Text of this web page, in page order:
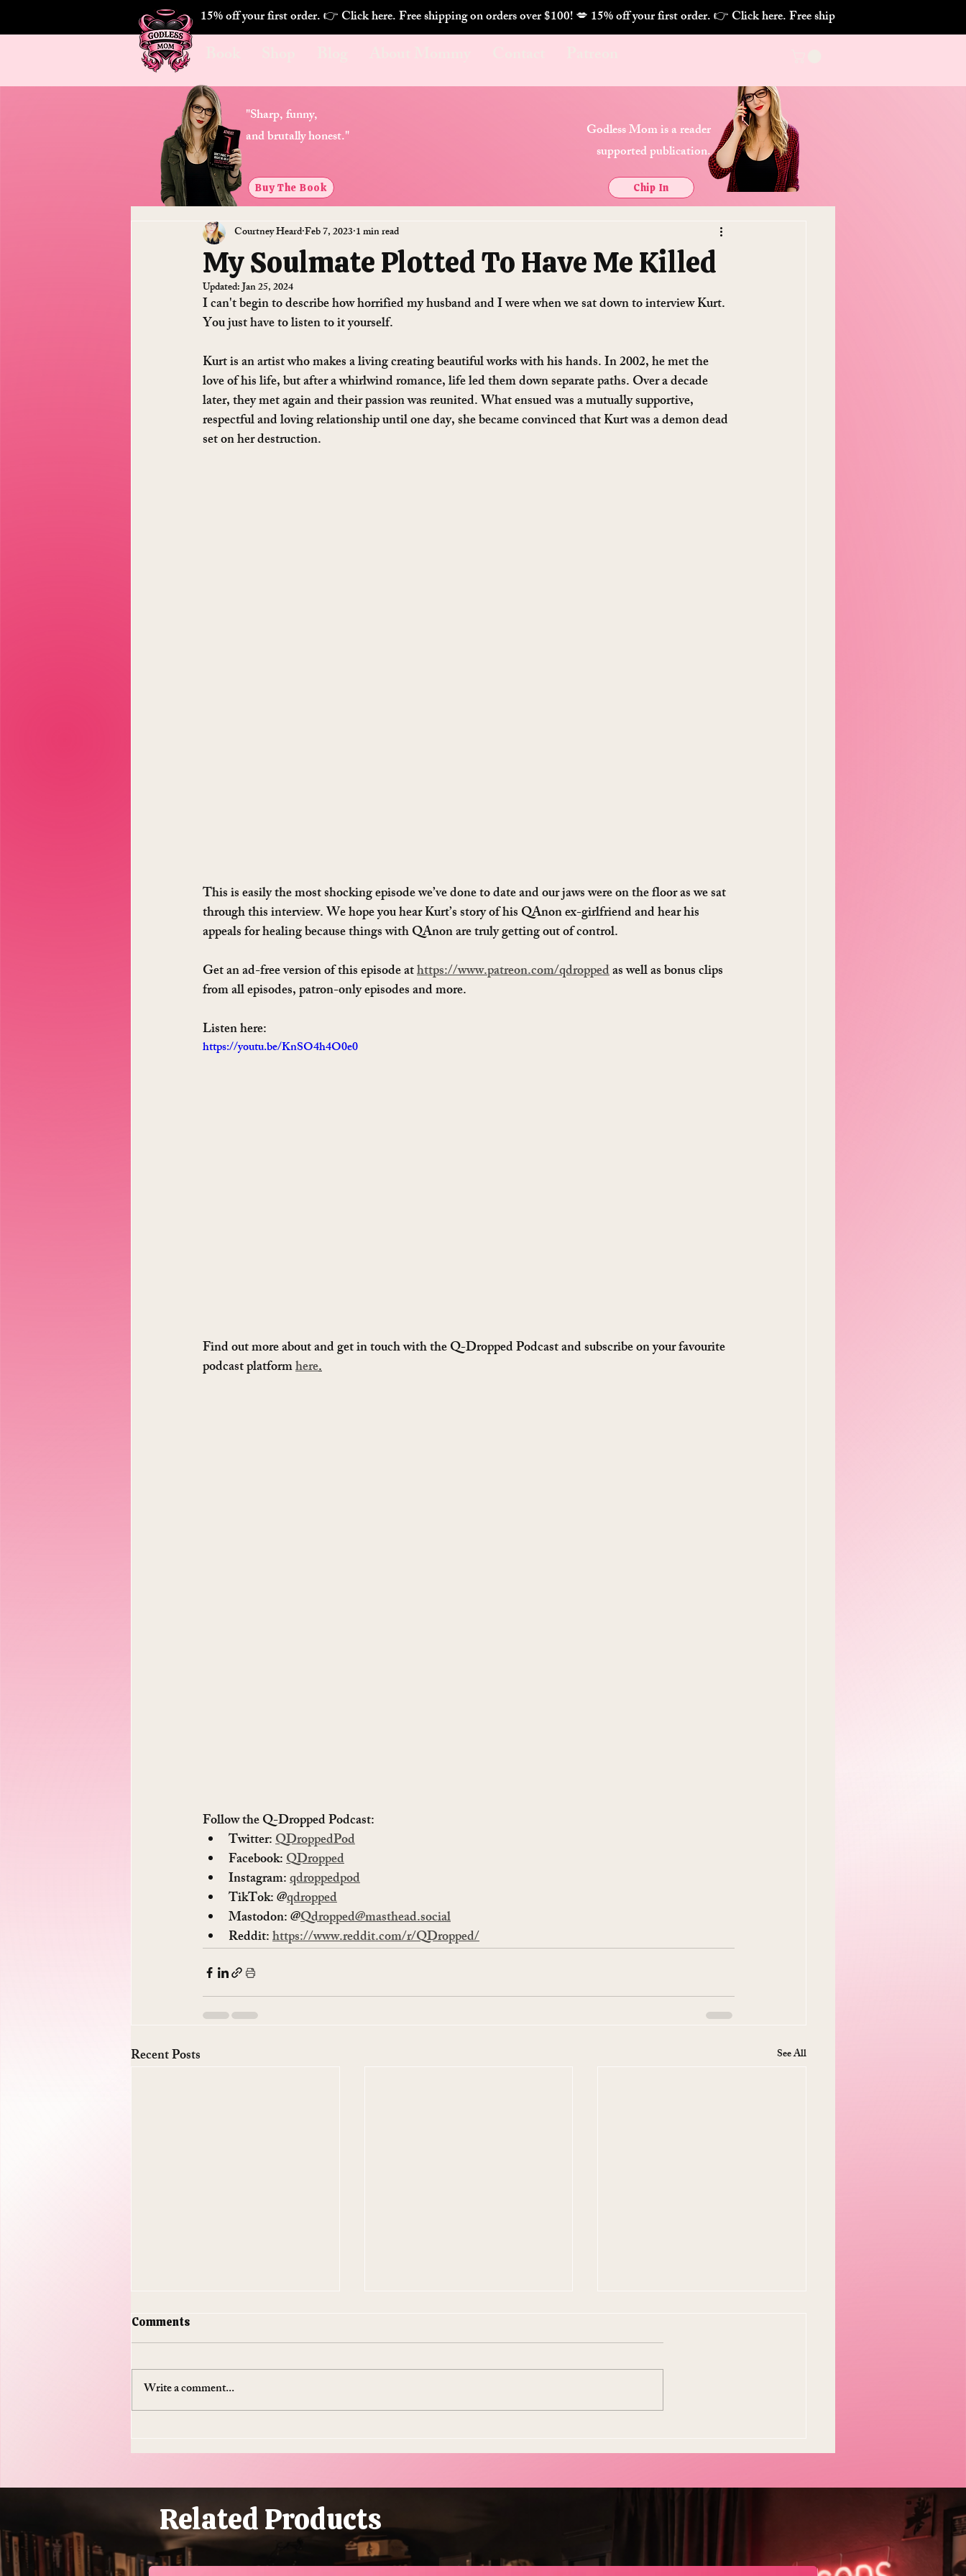
15% off your first order. 👉 Click here. Free shipping on orders over $100! 💋
My Soulmate Plotted To Have Me Killed
Courtney HeardFeb 7, 2023 1 min read
Updated:Jan 25, 2024
I can't begin to describe how horrified my husband and I were when we sat down to interview Kurt.
You just have to listen to it yourself.
Kurt is an artist who makes a living creating beautiful works with his hands. In 2002, he met the
love of his life, but after a whirlwind romance, life led them down separate paths. Over a decade
later, they met again and their passion was reunited. What ensued was a mutually supportive,
respectful and loving relationship until one day, she became convinced that Kurt was a demon dead
set on her destruction.
This is easily the most shocking episode we’ve done to date and our jaws were on the floor as we sat
through this interview. We hope you hear Kurt’s story of his QAnon ex-girlfriend and hear his
appeals for healing because things with QAnon are truly getting out of control.
Get an ad-free version of this episode at https://www.patreon.com/qdropped as well as bonus clips
from all episodes, patron-only episodes and more.
Listen here:
https://youtu.be/KnSO4h4O0e0
Find out more about and get in touch with the Q-Dropped Podcast and subscribe on your favourite
podcast platform here.
Follow the Q-Dropped Podcast:
Twitter: QDroppedPod
Facebook: QDropped
Instagram: qdroppedpod
TikTok: @qdropped
Mastodon: @Qdropped@masthead.social
Reddit: https://www.reddit.com/r/QDropped/
Recent Posts See All
$50 Billion Industry That's
More Sustainable This Year
Stolen and I Think That's
Comments
Write a comment...
"Sharp, funny,
and brutally honest."
Buy The Book
Godless Mom is a reader
supported publication.
Chip In
Related Products